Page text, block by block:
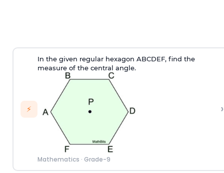
⚡
In the given regular hexagon ABCDEF, find the
measure of the central angle.
Mathematics · Grade-9
›